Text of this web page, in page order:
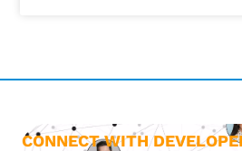
CONNECT WITH